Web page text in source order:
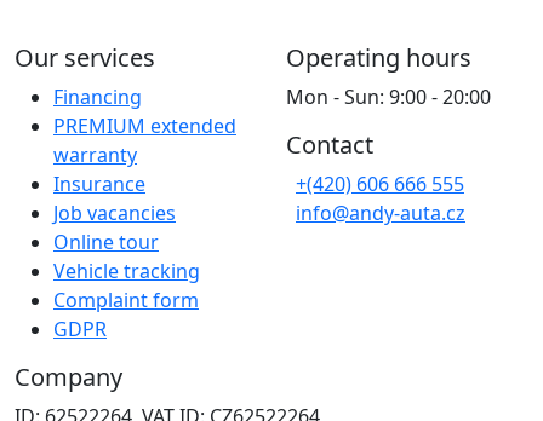
Our services
Financing
PREMIUM extended
warranty
Insurance
Job vacancies
Online tour
Vehicle tracking
Complaint form
GDPR
Operating hours
Mon - Sun: 9:00 - 20:00
Contact
+(420) 606 666 555
info@andy-auta.cz
Company